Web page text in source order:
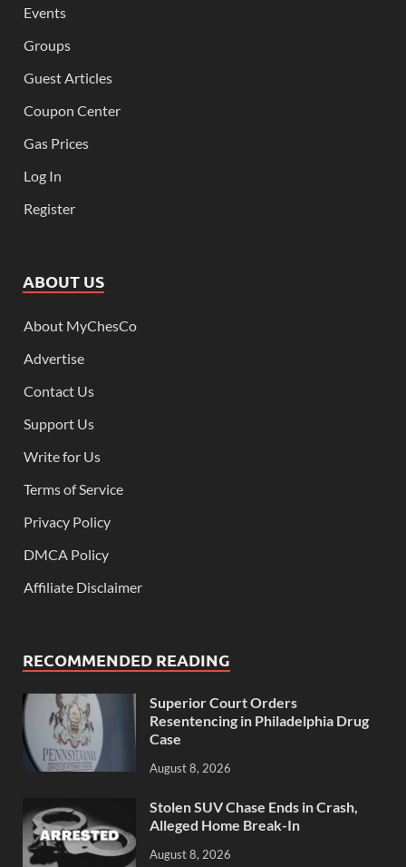
Events
Groups
Guest Articles
Coupon Center
Gas Prices
Log In
Register
ABOUT US
About MyChesCo
Advertise
Contact Us
Support Us
Write for Us
Terms of Service
Privacy Policy
DMCA Policy
Affiliate Disclaimer
RECOMMENDED READING
Superior Court Orders
Resentencing in Philadelphia Drug
Case
August 8, 2026
Stolen SUV Chase Ends in Crash,
Alleged Home Break-In
August 8, 2026